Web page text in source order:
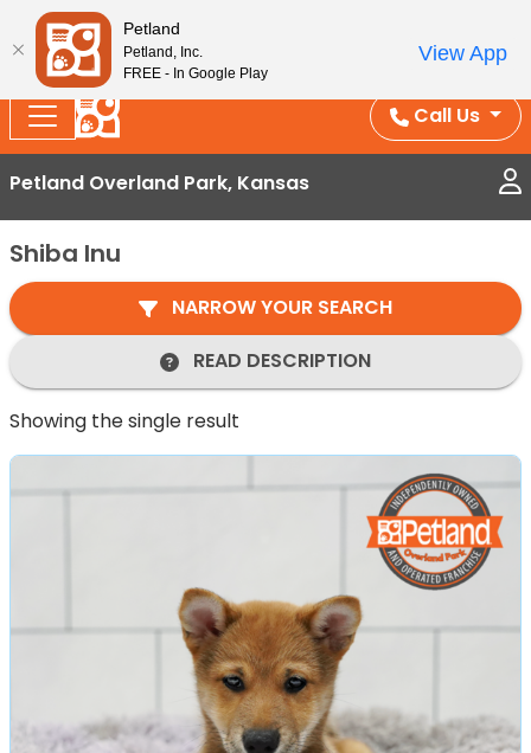
Splash Into Summer Savings — BOGO deals, in-
store discounts, July 1–31.
See All Deals ›
Call Us
Petland Overland Park, Kansas
Shiba Inu
NARROW YOUR SEARCH
READ DESCRIPTION
Showing the single result
Petland
Petland, Inc.
FREE - In Google Play
View App